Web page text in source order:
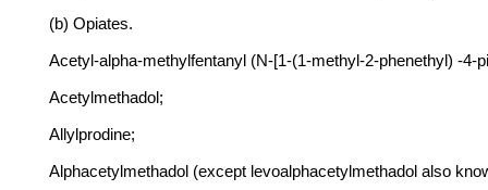
(b) Opiates.
Acetyl-alpha-methylfentanyl (N-[1-(1-methyl-2-phenethyl) -
Acetylmethadol;
Allylprodine;
Alphacetylmethadol (except levoalphacetylmethadol also